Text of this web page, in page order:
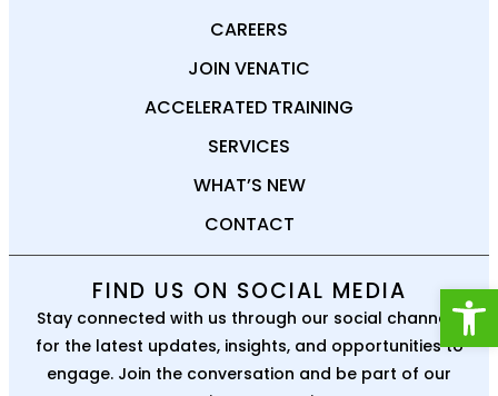
CAREERS
JOIN VENATIC
ACCELERATED TRAINING
SERVICES
WHAT’S NEW
CONTACT
FIND US ON SOCIAL MEDIA
Stay connected with us through our social channels
for the latest updates, insights, and opportunities to
engage. Join the conversation and be part of our